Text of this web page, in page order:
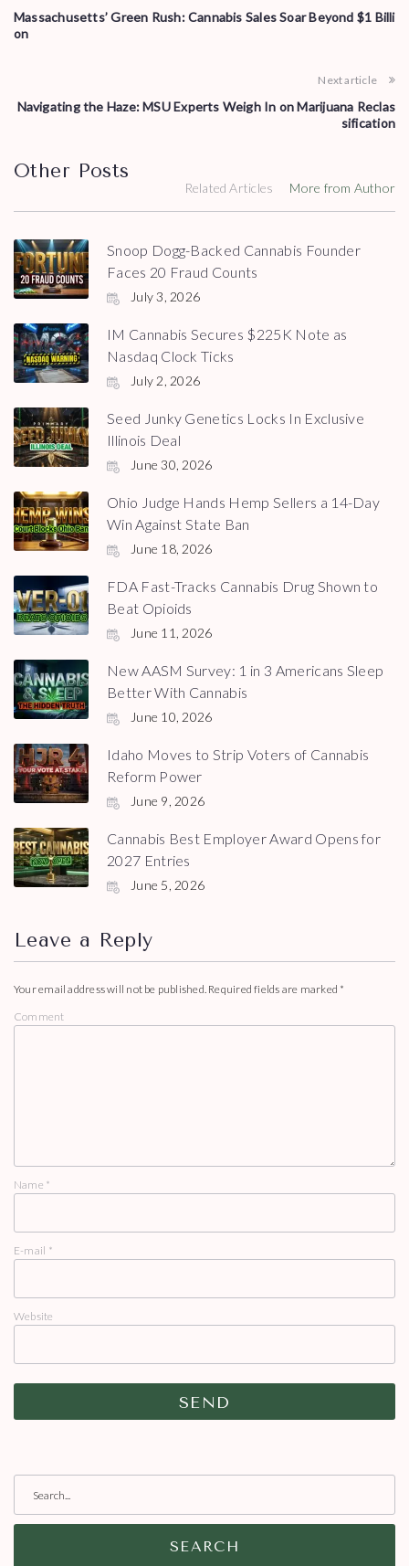
Massachusetts’ Green Rush: Cannabis Sales Soar Beyond $1 Billi
on
Next article
Navigating the Haze: MSU Experts Weigh In on Marijuana Reclas
sification
Other Posts
Related Articles More from Author
Snoop Dogg-Backed Cannabis Founder
Faces 20 Fraud Counts
July 3, 2026
IM Cannabis Secures $225K Note as
Nasdaq Clock Ticks
July 2, 2026
Seed Junky Genetics Locks In Exclusive
Illinois Deal
June 30, 2026
Ohio Judge Hands Hemp Sellers a 14-Day
Win Against State Ban
June 18, 2026
FDA Fast-Tracks Cannabis Drug Shown to
Beat Opioids
June 11, 2026
New AASM Survey: 1 in 3 Americans Sleep
Better With Cannabis
June 10, 2026
Idaho Moves to Strip Voters of Cannabis
Reform Power
June 9, 2026
Cannabis Best Employer Award Opens for
2027 Entries
June 5, 2026
Leave a Reply
Your email address will not be published. Required fields are marked *
Comment
Name *
E-mail *
Website
SEARCH